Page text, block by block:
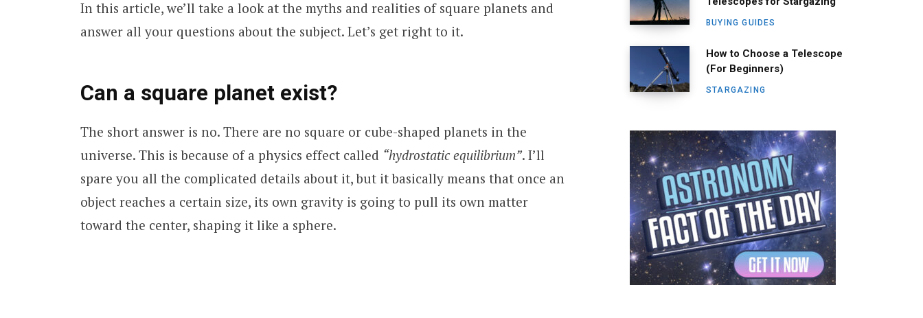
In this article, we’ll take a look at the myths and realities of square planets and
answer all your questions about the subject. Let’s get right to it.
Can a square planet exist?
The short answer is no. There are no square or cube-shaped planets in the
universe. This is because of a physics effect called “hydrostatic equilibrium”. I’ll
spare you all the complicated details about it, but it basically means that once an
object reaches a certain size, its own gravity is going to pull its own matter
toward the center, shaping it like a sphere.
BUYING GUIDES
How to Choose a Telescope
(For Beginners)
STARGAZING